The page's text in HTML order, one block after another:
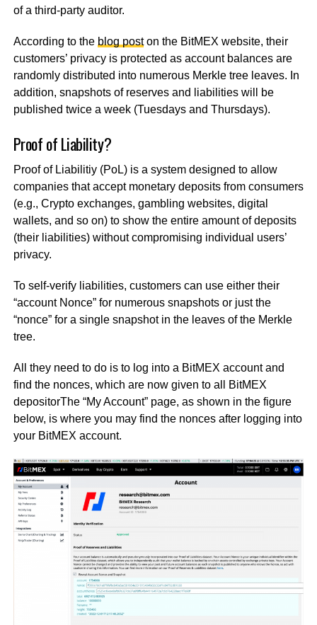
of a third-party auditor.
According to the blog poston the BitMEX website, their
customers’ privacy is protected as account balances are
randomly distributed into numerous Merkle tree leaves. In
addition, snapshots of reserves and liabilities will be
published twice a week (Tuesdays and Thursdays).
Proof of Liability?
Proof of Liabilitiy (PoL) is a system designed to allow
companies that accept monetary deposits from consumers
(e.g., Crypto exchanges, gambling websites, digital
wallets, and so on) to show the entire amount of deposits
(their liabilities) without compromising individual users’
privacy.
To self-verify liabilities, customers can use either their
“account Nonce” for numerous snapshots or just the
“nonce” for a single snapshot in the leaves of the Merkle
tree.
All they need to do is to log into a BitMEX account and
find the nonces, which are now given to all BitMEX
depositorThe “My Account” page, as shown in the figure
below, is where you may find the nonces after logging into
your BitMEX account.